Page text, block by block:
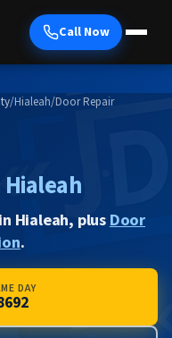
Call Now
/Hialeah/Door Repair
Hialeah
Hialeah, plusDoor
.
DAY